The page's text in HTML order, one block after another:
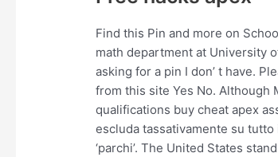
Find this Pin and more on
math department at University
asking for a pin I don’ t have.
from this site Yes No.
qualifications buy cheat apex
escluda tassativamente su
‘parchi’. The United States